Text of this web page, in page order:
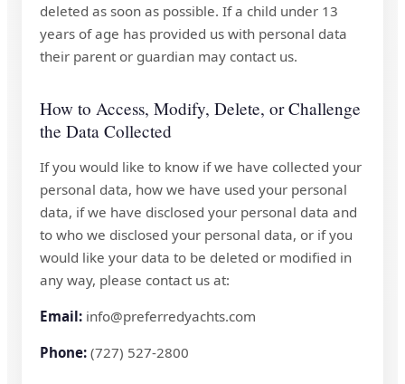
deleted as soon as possible. If a child under 13
years of age has provided us with personal data
their parent or guardian may contact us.
How to Access, Modify, Delete, or Challenge
the Data Collected
If you would like to know if we have collected your
personal data, how we have used your personal
data, if we have disclosed your personal data and
to who we disclosed your personal data, or if you
would like your data to be deleted or modified in
any way, please contact us at:
Email: info@preferredyachts.com
Phone: (727) 527-2800